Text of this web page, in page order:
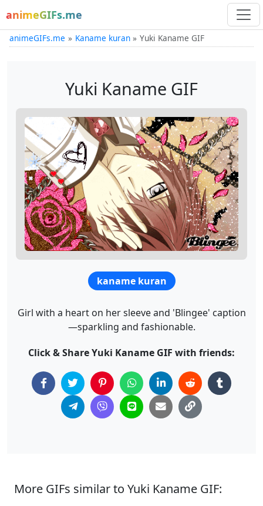
animeGIFs.me
animeGIFs.me Kaname kuran Yuki Kaname GIF
Yuki Kaname GIF
kaname kuran
Girl with a heart on her sleeve and 'Blingee' caption
—sparkling and fashionable.
Click & Share Yuki Kaname GIF with friends:
More GIFs similar to Yuki Kaname GIF: